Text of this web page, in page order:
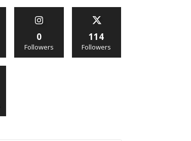
0
Followers
114
Followers